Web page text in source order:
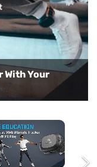
With Your
in VR
tracking
with VIVE